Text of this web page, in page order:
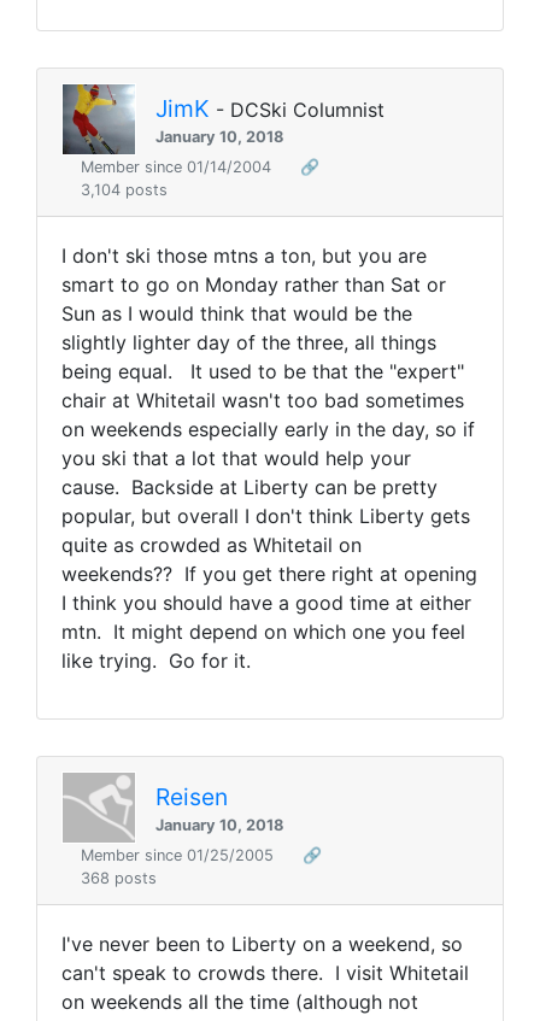
JimK - DCSki Columnist
January 10, 2018
Member since 01/14/2004
🔗
3,104 posts
I don't ski those mtns a ton, but you are
smart to go on Monday rather than Sat or
Sun as I would think that would be the
slightly lighter day of the three, all things
being equal. It used to be that the "expert"
chair at Whitetail wasn't too bad sometimes
on weekends especially early in the day, so if
you ski that a lot that would help your
cause. Backside at Liberty can be pretty
popular, but overall I don't think Liberty gets
quite as crowded as Whitetail on
weekends?? If you get there right at opening
I think you should have a good time at either
mtn. It might depend on which one you feel
like trying. Go for it.
Reisen
January 10, 2018
Member since 01/25/2005
🔗
368 posts
I've never been to Liberty on a weekend, so
can't speak to crowds there. I visit Whitetail
on weekends all the time (although not